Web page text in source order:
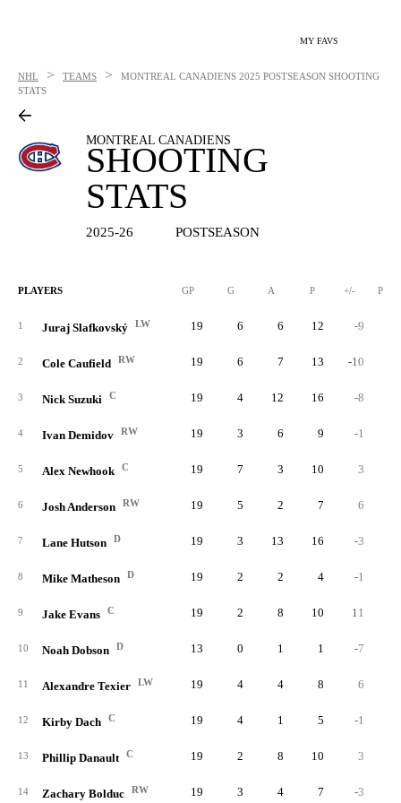
MY FAVS
NHL > TEAMS > MONTREAL CANADIENS 2025 POSTSEASON SHOOTING
STATS
MONTREAL CANADIENS
SHOOTING
STATS
2025-26 POSTSEASON
PLAYERS GP G A P +/- PIM
1 Juraj Slafkovský LW 19 6 6 12 -9
2 Cole Caufield RW 19 6 7 13 -10
3 Nick Suzuki C 19 4 12 16 -8
4 Ivan Demidov RW 19 3 6 9 -1
5 Alex Newhook C 19 7 3 10 3
6 Josh Anderson RW 19 5 2 7 6
7 Lane Hutson D 19 3 13 16 -3
8 Mike Matheson D 19 2 2 4 -1
9 Jake Evans C 19 2 8 10 11
10 Noah Dobson D 13 0 1 1 -7
11 Alexandre Texier LW 19 4 4 8 6
12 Kirby Dach C 19 4 1 5 -1
13 Phillip Danault C 19 2 8 10 3
14 Zachary Bolduc RW 19 3 4 7 -3